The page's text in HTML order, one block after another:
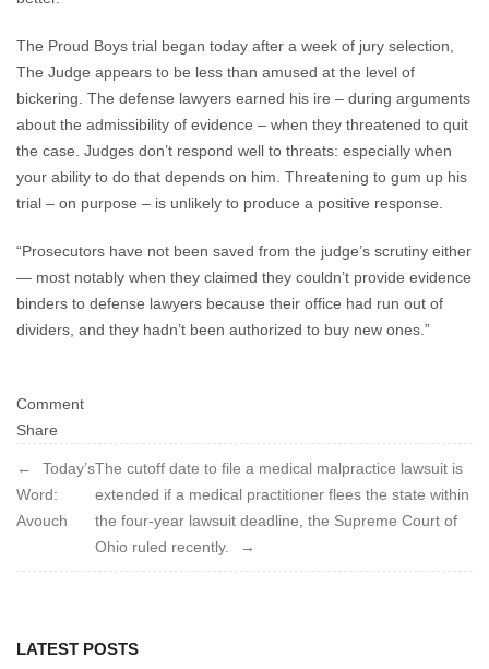
The Proud Boys trial began today after a week of jury selection,
The Judge appears to be less than amused at the level of
bickering. The defense lawyers earned his ire – during arguments
about the admissibility of evidence – when they threatened to quit
the case. Judges don’t respond well to threats: especially when
your ability to do that depends on him. Threatening to gum up his
trial – on purpose – is unlikely to produce a positive response.
“Prosecutors have not been saved from the judge’s scrutiny either
— most notably when they claimed they couldn’t provide evidence
binders to defense lawyers because their office had run out of
dividers, and they hadn’t been authorized to buy new ones.”
Comment
Share
Post
navigation
Today’s
Word:
Avouch
The cutoff date to file a medical malpractice lawsuit is
extended if a medical practitioner flees the state within
the four-year lawsuit deadline, the Supreme Court of
Ohio ruled recently.
LATEST POSTS